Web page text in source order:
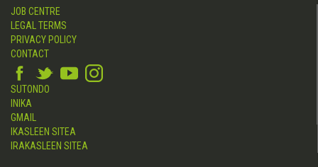
JOB CENTRE
LEGAL TERMS
PRIVACY POLICY
CONTACT
SUTONDO
INIKA
GMAIL
IKASLEEN SITEA
IRAKASLEEN SITEA